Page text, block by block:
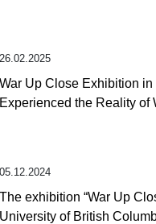
26.02.2025
War Up Close Exhibition
Experienced the Reality of
05.12.2024
The exhibition “War Up
University of British